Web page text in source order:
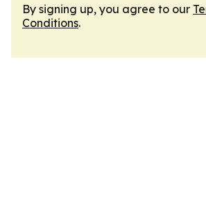
By signing up, you agree to our
Conditions.